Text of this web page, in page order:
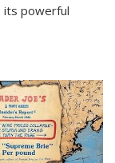
its powerful